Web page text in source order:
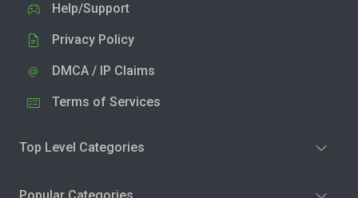
Help/Support
Privacy Policy
DMCA / IP Claims
Terms of Services
Top Level Categories